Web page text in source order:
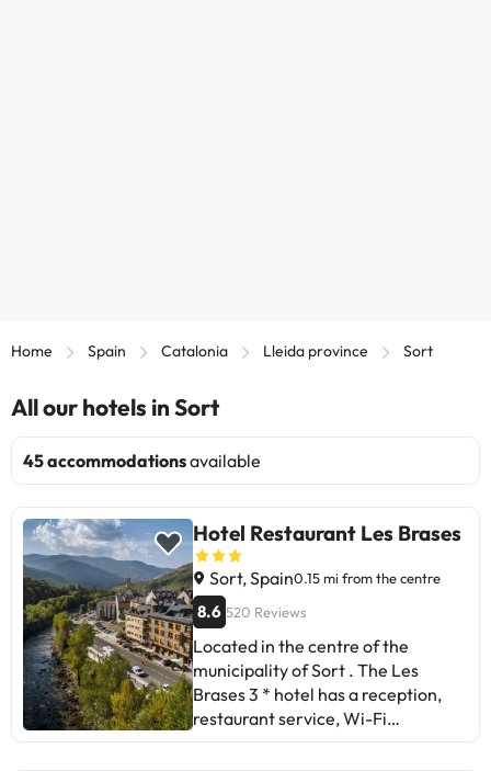
Home Spain Catalonia Lleida province Sort
All our hotels in Sort
45 accommodationsavailable
Hotel Restaurant Les Brases
Sort, Spain0.15 mi from the centre
8.6 520 Reviews
Located in the centre of the
municipality of Sort . The Les
Brases 3 * hotel has a reception,
restaurant service, Wi-Fi